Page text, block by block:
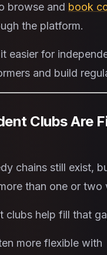
browse and book
the platform.
easier for
and build
Clubs Are
chains still exist,
than one or two
clubs help fill that
more flexible with